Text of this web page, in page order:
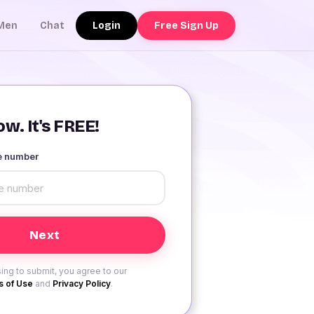
Chat Login Free Sign Up
It's FREE!
number
to submit, you agree to our
of Use and Privacy Policy.